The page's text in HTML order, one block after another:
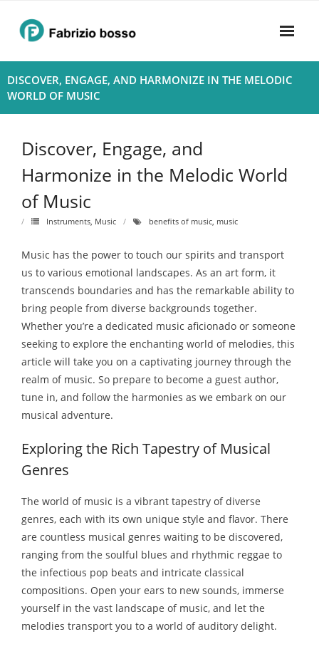
content
Home
Rhythym
DISCOVER, ENGAGE, AND HARMONIZE IN THE MELODIC
WORLD OF MUSIC
Discover, Engage, and
Harmonize in the Melodic World
of Music
Instruments, Music benefits of music, music
Music has the power to touch our spirits and transport
us to various emotional landscapes. As an art form, it
transcends boundaries and has the remarkable ability to
bring people from diverse backgrounds together.
Whether you’re a dedicated music aficionado or someone
seeking to explore the enchanting world of melodies, this
article will take you on a captivating journey through the
realm of music. So prepare to become a guest author,
tune in, and follow the harmonies as we embark on our
musical adventure.
Exploring the Rich Tapestry of Musical
Genres
The world of music is a vibrant tapestry of diverse
genres, each with its own unique style and flavor. There
are countless musical genres waiting to be discovered,
ranging from the soulful blues and rhythmic reggae to
the infectious pop beats and intricate classical
compositions. Open your ears to new sounds, immerse
yourself in the vast landscape of music, and let the
melodies transport you to a world of auditory delight.